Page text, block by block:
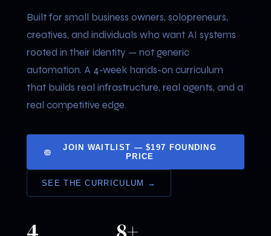
Built for small business owners, solopreneurs,
creatives, and individuals who want AI systems
rooted in their identity — not generic
automation. A 4-week hands-on curriculum
that builds real infrastructure, real agents, and a
real competitive edge.
JOIN WAITLIST — $197 FOUNDING
PRICE
SEE THE CURRICULUM →